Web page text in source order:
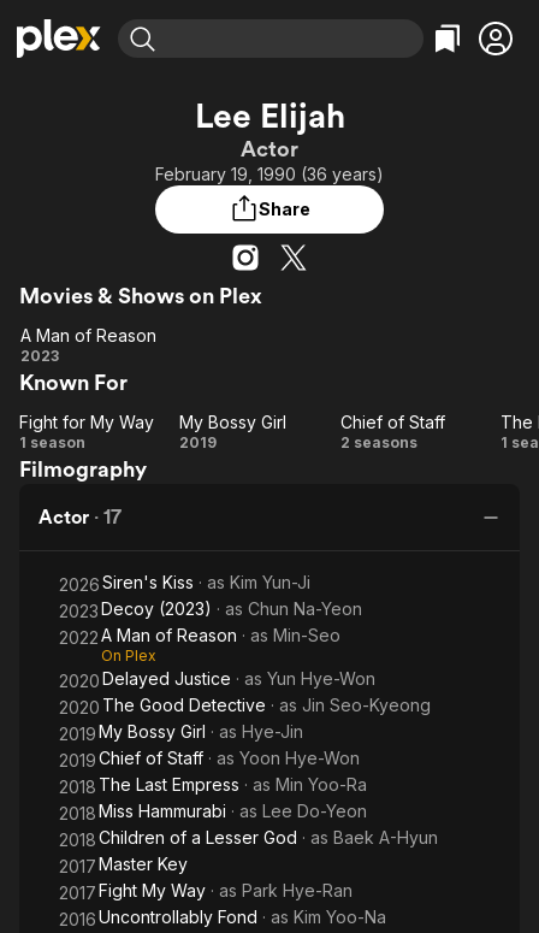
Learn More
Categories
Comedy
Documentary
Featured Channels
Property Brothers
ION Plus
Categories
True Crime
Sports
Lee Elijah
Actor
February 19, 1990 (36 years)
Share
Movies & Shows on Plex
A Man
of
Reason
A Man of Reason
2023
Known For
Fight
for
Way
Fight for My Way
1 season
My
My Bossy Girl
2019
Chief
Chief of Staff
2 seasons
The
1
Filmography
Actor · 17
2026Siren's Kiss · as Kim Yun-Ji
2023Decoy (2023) · as Chun Na-Yeon
2022A Man of Reason · as Min-Seo
On Plex
2020Delayed Justice · as Yun Hye-Won
2020 The Good Detective · as Jin Seo-Kyeong
2019My Bossy Girl · as Hye-Jin
2019Chief of Staff · as Yoon Hye-Won
2018 The Last Empress · as Min Yoo-Ra
2018Miss Hammurabi · as Lee Do-Yeon
2018Children of a Lesser God · as Baek A-Hyun
2017Master Key
2017Fight My Way · as Park Hye-Ran
2016Uncontrollably Fond · as Kim Yoo-Na